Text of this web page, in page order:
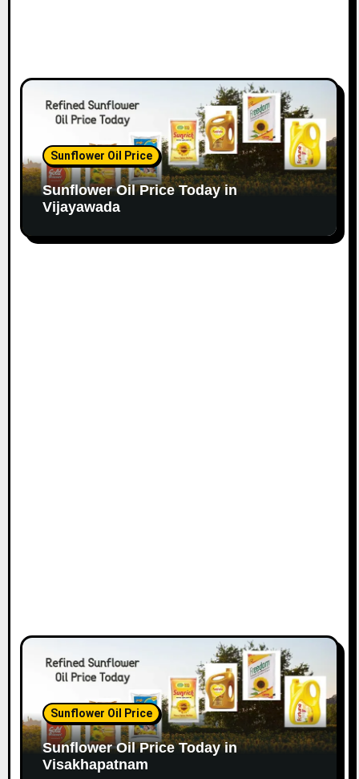
Sunflower Oil Price
Sunflower Oil Price Today in
Vijayawada
Sunflower Oil Price
Sunflower Oil Price Today in
Visakhapatnam